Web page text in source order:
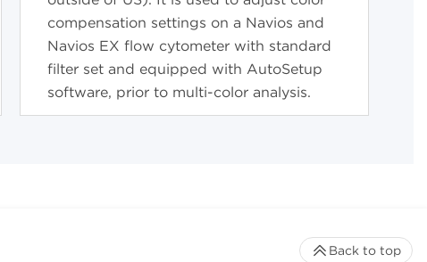
compensation settings on a Navios and
Navios EX flow cytometer with standard
filter set and equipped with AutoSetup
software, prior to multi-color analysis.
Back to top